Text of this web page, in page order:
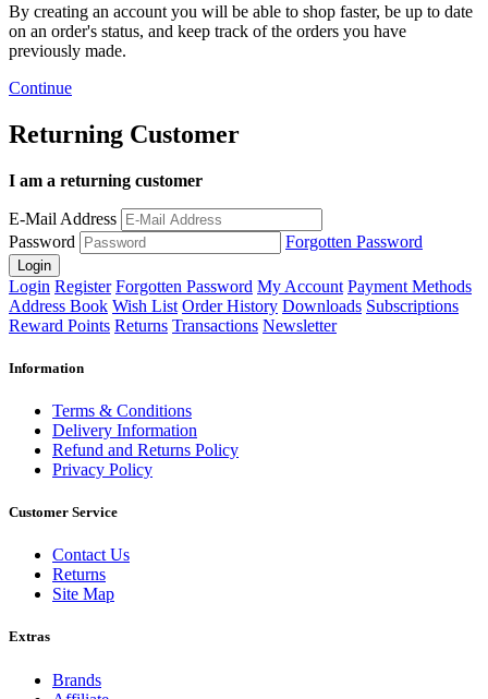
By creating an account you will be able to shop faster, be up to date
on an order's status, and keep track of the orders you have
previously made.
Continue
Returning Customer
I am a returning customer
E-Mail Address
Password
Forgotten Password
Login
Login Register Forgotten Password My Account Payment Methods
Address Book Wish List Order History Downloads Subscriptions
Reward Points Returns Transactions Newsletter
Information
Terms & Conditions
Delivery Information
Refund and Returns Policy
Privacy Policy
Customer Service
Contact Us
Returns
Site Map
Extras
Brands